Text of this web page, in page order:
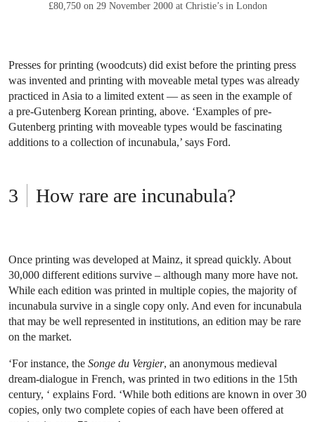
£80,750 on 29 November 2000 at Christie’s in London
Presses for printing (woodcuts) did exist before the printing press
was invented and printing with moveable metal types was already
practiced in Asia to a limited extent — as seen in the example of
a pre-Gutenberg Korean printing, above. ‘Examples of pre-
Gutenberg printing with moveable types would be fascinating
additions to a collection of incunabula,’ says Ford.
How rare are incunabula?
Once printing was developed at Mainz, it spread quickly. About
30,000 different editions survive – although many more have not.
While each edition was printed in multiple copies, the majority of
incunabula survive in a single copy only. And even for incunabula
that may be well represented in institutions, an edition may be rare
on the market.
‘For instance, the Songe du Vergier, an anonymous medieval
dream-dialogue in French, was printed in two editions in the 15th
century, ‘ explains Ford. ‘While both editions are known in over 30
copies, only two complete copies of each have been offered at